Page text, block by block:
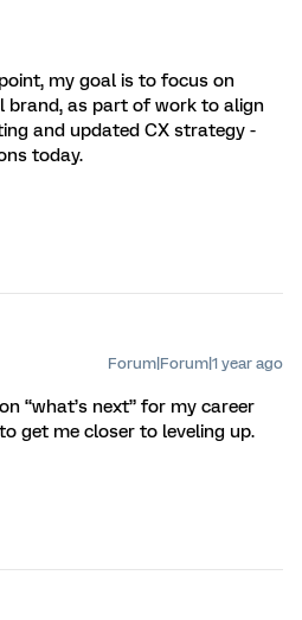
my goal is to focus on
brand, as part of work to align
and updated CX strategy -
today.
Forum|Forum|1 year ago
“what’s next” for my career
get me closer to leveling up.